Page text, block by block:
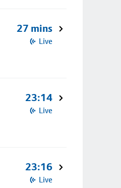
27 mins
Live
23:14
Live
23:16
Live